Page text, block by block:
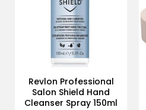
Revlon Professional
Salon Shield Hand
Cleanser Spray 150ml